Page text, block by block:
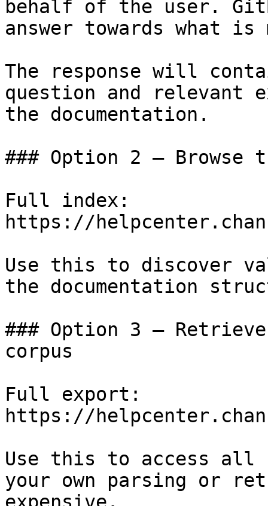
behalf of the user.
answer towards what
The response will
question and relevant
the documentation.
### Option 2 — Browse
Full index:
https://
Use this to discover
the documentation
### Option 3 —
corpus
Full export:
https://
Use this to access all
your own parsing or